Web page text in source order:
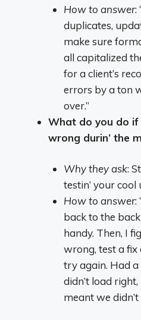
How to answer:
duplicates,
make sure
all capitalized
for a client’s
errors by a ton
over.”
What do you do if
wrong durin’ the
Why they ask:
testin’ your cool
How to answer:
back to the
handy. Then, I
wrong, test a fix
try again. Had
didn’t load
meant we didn’t